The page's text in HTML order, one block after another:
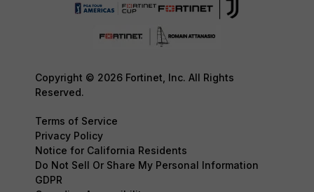
Copyright © 2026 Fortinet, Inc. All Rights
Reserved.
Terms of Service
Privacy Policy
Notice for California Residents
Do Not Sell Or Share My Personal Information
GDPR